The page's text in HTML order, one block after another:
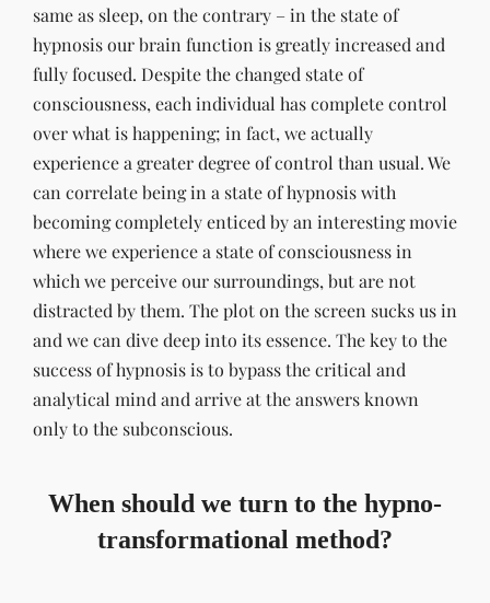
same as sleep, on the contrary – in the state of
hypnosis our brain function is greatly increased and
fully focused. Despite the changed state of
consciousness, each individual has complete control
over what is happening; in fact, we actually
experience a greater degree of control than usual. We
can correlate being in a state of hypnosis with
becoming completely enticed by an interesting movie
where we experience a state of consciousness in
which we perceive our surroundings, but are not
distracted by them. The plot on the screen sucks us in
and we can dive deep into its essence. The key to the
success of hypnosis is to bypass the critical and
analytical mind and arrive at the answers known
only to the subconscious.
When should we turn to the hypno-
transformational method?